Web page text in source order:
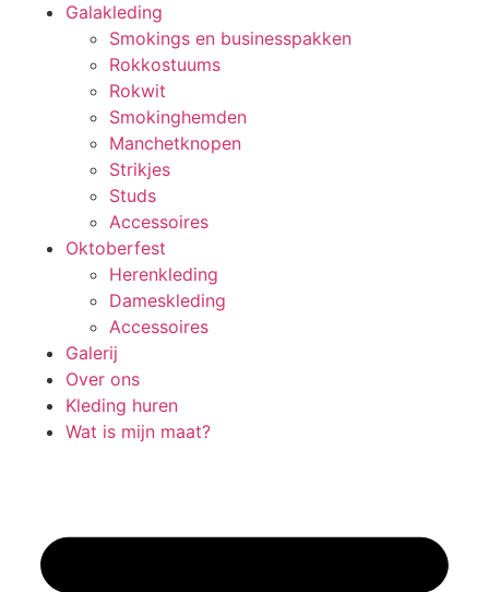
Galakleding
Smokings en businesspakken
Rokkostuums
Rokwit
Smokinghemden
Manchetknopen
Strikjes
Studs
Accessoires
Oktoberfest
Herenkleding
Dameskleding
Accessoires
Galerij
Over ons
Kleding huren
Wat is mijn maat?